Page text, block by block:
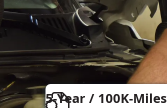
5-Year / 100K-Miles